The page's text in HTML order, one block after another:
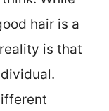
hair is a
is that